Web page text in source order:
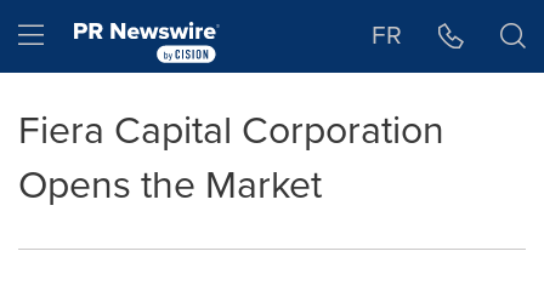
Hamburger menu FR
Fiera Capital Corporation
Opens the Market